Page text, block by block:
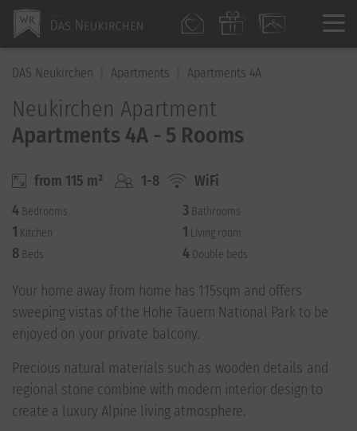
DAS Neukirchen Apartments Apartments 4A
Neukirchen Apartment
Apartments 4A - 5 Rooms
from 115 m² 1-8
WiFi
4 Bedrooms 3 Bathrooms
1 Kitchen 1 Living room
8 Beds 4 Double beds
Your home away from home has 115sqm and offers
sweeping vistas of the Hohe Tauern National Park to be
enjoyed on your private balcony.
Precious natural materials such as wooden details and
regional stone combine with modern interior design to
create a luxury Alpine living atmosphere.